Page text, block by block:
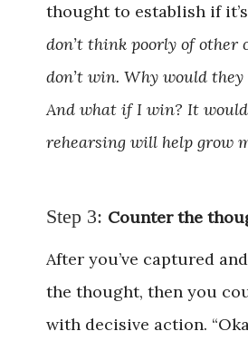
thought to establish if
don’t think poorly of other
don’t win. Why would
And what if I win? It would
rehearsing will help grow
Step 3: Counter the
After you’ve captured
the thought, then you
with decisive action.